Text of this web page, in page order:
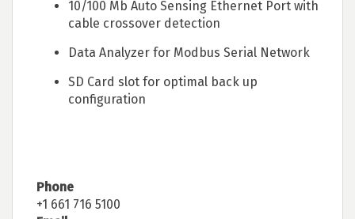
10/100 Mb Auto Sensing Ethernet Port with
cable crossover detection
Data Analyzer for Modbus Serial Network
SD Card slot for optimal back up
configuration
Phone
+1 661 716 5100